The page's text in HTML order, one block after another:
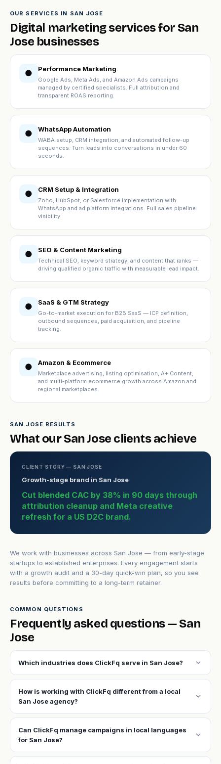
OUR SERVICES IN SAN JOSE
Digital marketing services for San
Jose businesses
● Performance Marketing
Google Ads, Meta Ads, and Amazon Ads campaigns
managed by certified specialists. Full attribution and
transparent ROAS reporting.
● WhatsApp Automation
WABA setup, CRM integration, and automated follow-up
sequences. Turn leads into conversations in under 60
seconds.
● CRM Setup & Integration
Zoho, HubSpot, or Salesforce implementation with
WhatsApp and ad platform integrations. Full sales pipeline
visibility.
● SEO & Content Marketing
Technical SEO, keyword strategy, and content that ranks —
driving qualified organic traffic with measurable lead impact.
● SaaS & GTM Strategy
Go-to-market execution for B2B SaaS — ICP definition,
outbound sequences, paid acquisition, and pipeline
tracking.
● Amazon & Ecommerce
Marketplace advertising, listing optimisation, A+ Content,
and multi-platform ecommerce growth across Amazon and
regional marketplaces.
SAN JOSE RESULTS
What our San Jose clients achieve
CLIENT STORY — SAN JOSE
Growth-stage brand in San Jose
Cut blended CAC by 38% in 90 days through
attribution cleanup and Meta creative
refresh for a US D2C brand.
We work with businesses across San Jose — from early-stage
startups to established enterprises. Every engagement starts
with a growth audit and a 30-day quick-win plan, so you see
results before committing to a long-term retainer.
COMMON QUESTIONS
Frequently asked questions — San
Jose
Which industries does ClickFq serve in San Jose? expand_more
How is working with ClickFq different from a local
San Jose agency?
expand_more
Can ClickFq manage campaigns in local languages
for San Jose?
expand_more